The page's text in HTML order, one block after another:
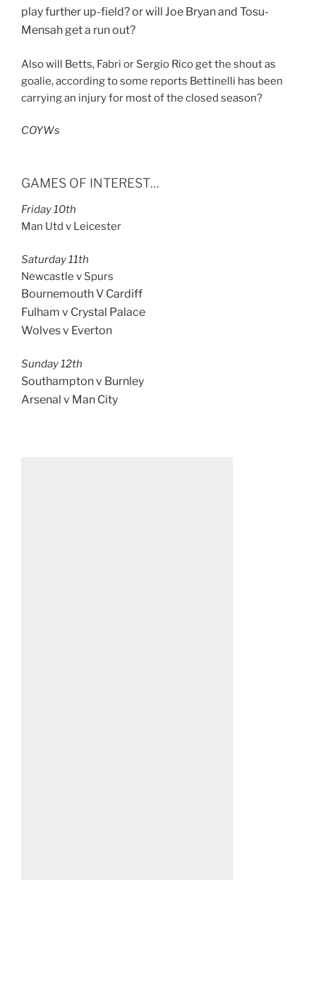
play further up-field? or will Joe Bryan and Tosu-
Mensah get a run out?
Also will Betts, Fabri or Sergio Rico get the shout as
goalie, according to some reports Bettinelli has been
carrying an injury for most of the closed season?
COYWs
GAMES OF INTEREST…
Friday 10th
Man Utd v Leicester
Saturday 11th
Newcastle v Spurs
Bournemouth V Cardiff
Fulham v Crystal Palace
Wolves v Everton
Sunday 12th
Southampton v Burnley
Arsenal v Man City